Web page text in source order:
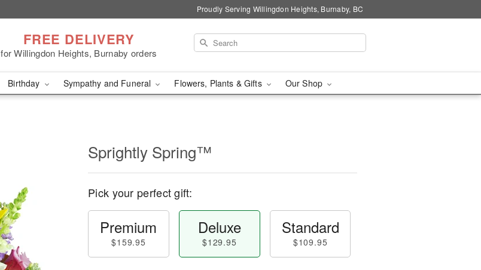
Proudly Serving Willingdon Heights, Burnaby, BC
FREE DELIVERY
for Willingdon Heights, Burnaby orders
Birthday Sympathy and Funeral Flowers, Plants & Gifts Our Shop
Sprightly Spring™
Pick your perfect gift:
Premium
$159.95
Deluxe
$129.95
Standard
$109.95